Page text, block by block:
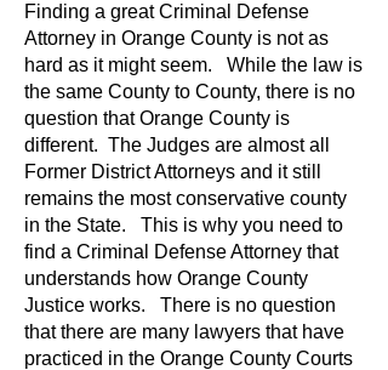
Finding a great Criminal Defense
Attorney in Orange County is not as
hard as it might seem. While the law is
the same County to County, there is no
question that Orange County is
different. The Judges are almost all
Former District Attorneys and it still
remains the most conservative county
in the State. This is why you need to
find a Criminal Defense Attorney that
understands how Orange County
Justice works. There is no question
that there are many lawyers that have
practiced in the Orange County Courts